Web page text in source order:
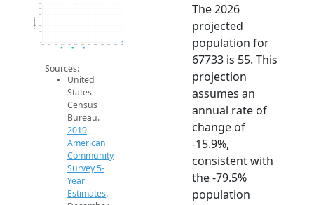
50
100
150
200
250
300
350
400
Population
2019 ACS
Sources:
United
States
Census
Bureau.
2019
American
Community
Survey 5-
Year
Estimates.
The 2026
projected
population for
67733 is 55. This
projection
assumes an
annual rate of
change of
-15.9%,
consistent with
the -79.5%
population